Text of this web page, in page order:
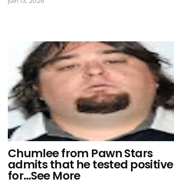
Chumlee from Pawn Stars
admits that he tested positive
for…See More